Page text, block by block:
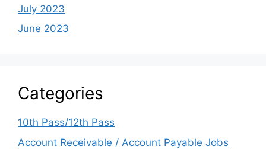
July 2023
June 2023
Categories
10th Pass/12th Pass
Account Receivable / Account Payable Jobs